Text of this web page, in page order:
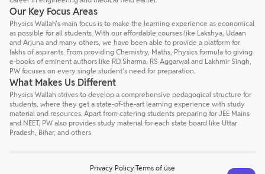
Our Key Focus Areas
Physics Wallah's main focus is to make the learning experience as economical
as possible for all students. With our affordable courses like Lakshya, Udaan
and Arjuna and many others, we have been able to provide a platform for
lakhs of aspirants. From providing Chemistry, Maths, Physics formula to giving
e-books of eminent authors like RD Sharma, RS Aggarwal and Lakhmir Singh,
PW focuses on every single student's need for preparation.
What Makes Us Different
Physics Wallah strives to develop a comprehensive pedagogical structure for
students, where they get a state-of-the-art learning experience with study
material and resources. Apart from catering students preparing for JEE Mains
and NEET, PW also provides study material for each state board like Uttar
Pradesh, Bihar, and others
Privacy Policy Terms of use